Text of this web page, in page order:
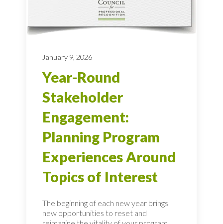
January 9, 2026
Year-Round
Stakeholder
Engagement:
Planning Program
Experiences Around
Topics of Interest
The beginning of each new year brings
new opportunities to reset and